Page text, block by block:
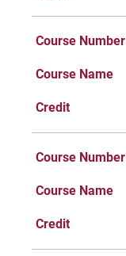
Course Number
Course Name
Credit
Course Number
Course Name
Credit